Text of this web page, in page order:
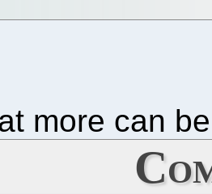
more can